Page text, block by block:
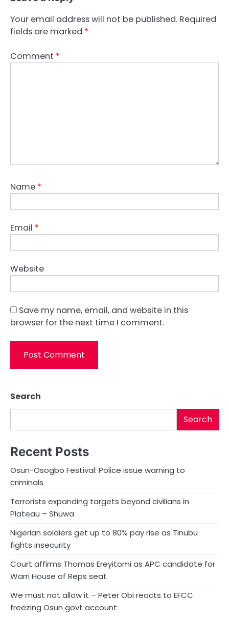
Your email address will not be published. Required
fields are marked *
Comment *
Name *
Email *
Website
Save my name, email, and website in this
browser for the next time I comment.
Search
Search
Recent Posts
Osun-Osogbo Festival: Police issue warning to
criminals
Terrorists expanding targets beyond civilians in
Plateau – Shuwa
Nigerian soldiers get up to 80% pay rise as Tinubu
fights insecurity
Court affirms Thomas Ereyitomi as APC candidate for
Warri House of Reps seat
We must not allow it – Peter Obi reacts to EFCC
freezing Osun govt account